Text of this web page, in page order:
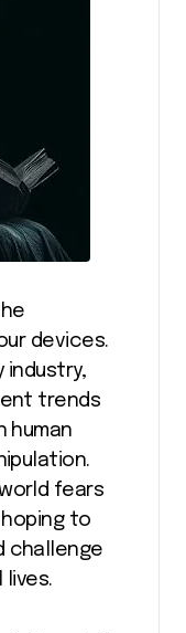
devices.
industry,
trends
human
fears
to
challenge
lives.